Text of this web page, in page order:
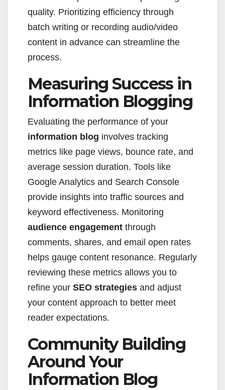
quality. Prioritizing efficiency through
batch writing or recording audio/video
content in advance can streamline the
process.
Measuring Success in
Information Blogging
Evaluating the performance of your
information blog involves tracking
metrics like page views, bounce rate, and
average session duration. Tools like
Google Analytics and Search Console
provide insights into traffic sources and
keyword effectiveness. Monitoring
audience engagement through
comments, shares, and email open rates
helps gauge content resonance. Regularly
reviewing these metrics allows you to
refine your SEO strategies and adjust
your content approach to better meet
reader expectations.
Community Building
Around Your
Information Blog